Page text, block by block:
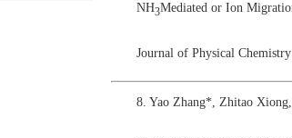
NH3Mediated or Ion
Journal of Physical
8. Yao Zhang*, Zhitao